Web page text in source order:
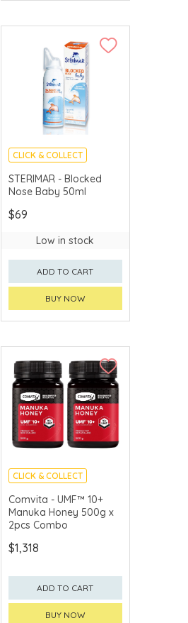
CLICK & COLLECT
STERIMAR - Blocked
Nose Baby 50ml
$69
Low in stock
ADD TO CART
BUY NOW
CLICK & COLLECT
Comvita - UMF™ 10+
Manuka Honey 500g x
2pcs Combo
$1,318
ADD TO CART
BUY NOW